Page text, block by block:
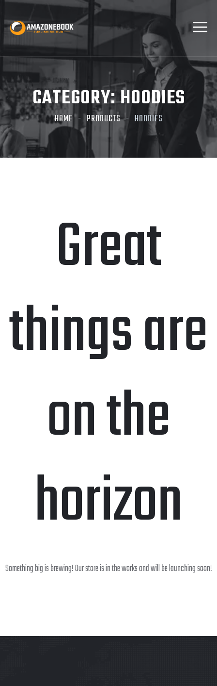
CATEGORY:HOODIES
HOME PRODUCTS HOODIES
Great
things are
on the
horizon
Something big is brewing! Our store is in the works and will be launching soon!